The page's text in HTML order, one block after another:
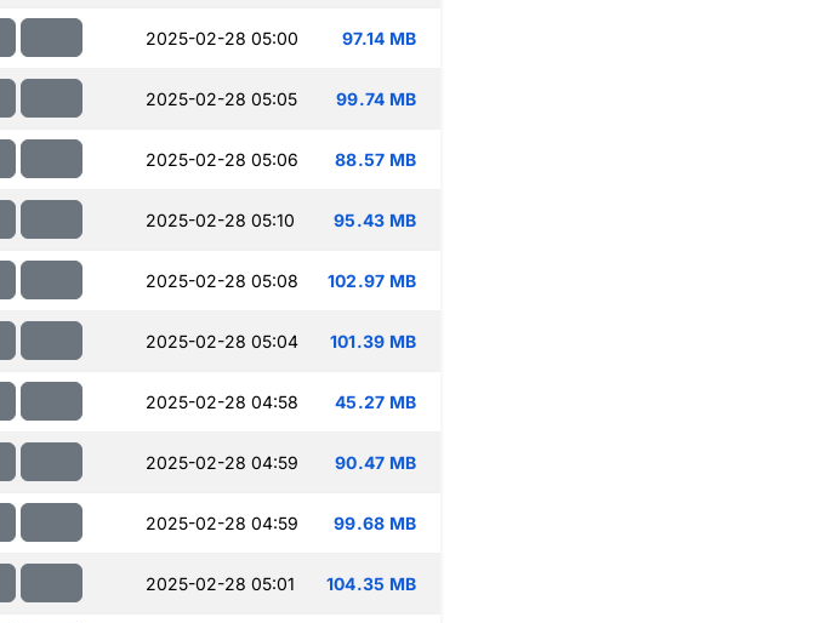
2025-02-28 05:00 97.14 MB
2025-02-28 05:05 99.74 MB
2025-02-28 05:06 88.57 MB
2025-02-28 05:10 95.43 MB
2025-02-28 05:08 102.97 MB
2025-02-28 05:04 101.39 MB
2025-02-28 04:58 45.27 MB
2025-02-28 04:59 90.47 MB
2025-02-28 04:59 99.68 MB
2025-02-28 05:01 104.35 MB